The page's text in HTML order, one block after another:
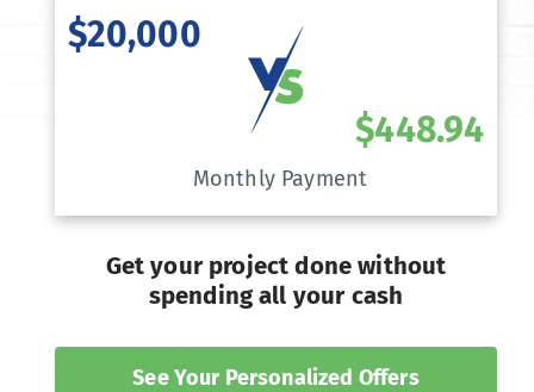
$20,000
Monthly Payment
$448.94
Get your project done without
spending all your cash
See Your Personalized Offers